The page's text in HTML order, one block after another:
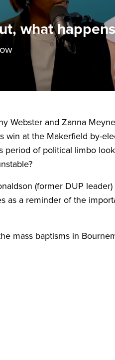
what
Webster and Zanna
win at the Makerfield by-
of political limbo
(former DUP
as a reminder of the
mass baptisms in